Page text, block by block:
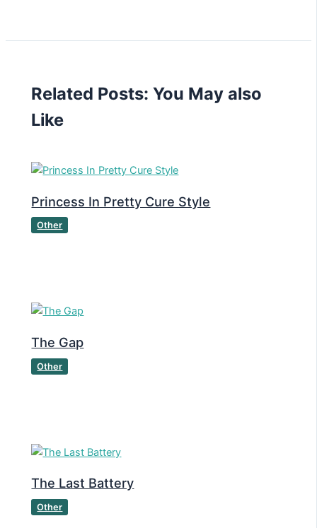
Related Posts: You May also
Like
Princess In Pretty Cure Style
Other
The Gap
Other
The Last Battery
Other